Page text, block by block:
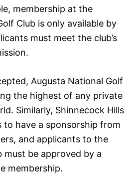
membership at the
Club is only available by
must meet the club’s
Augusta National Golf
the highest of any private
Similarly, Shinnecock Hills
to have a sponsorship from
and applicants to the
must be approved by a
membership.